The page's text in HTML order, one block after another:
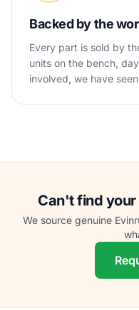
Backed by the
Every part is sold by
units on the bench,
involved, we have
Can't find
We source genuine